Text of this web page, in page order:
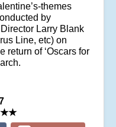
themes
by
Larry Blank
Line, etc) on
return of ‘Oscars for